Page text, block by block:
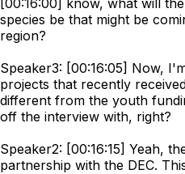
[00:16:00] know, what will
species be that might be
region?
Speaker3: [00:16:05] Now,
projects that recently
different from the youth
off the interview with, right?
Speaker2: [00:16:15] Yeah,
partnership with the DEC.